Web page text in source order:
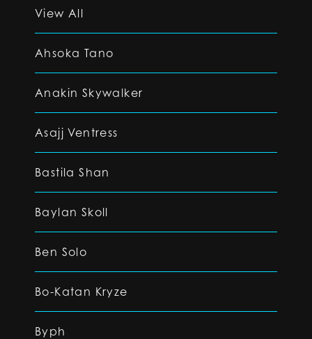
View All
Ahsoka Tano
Anakin Skywalker
Asajj Ventress
Bastila Shan
Baylan Skoll
Ben Solo
Bo-Katan Kryze
Byph